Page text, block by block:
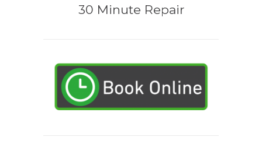
30 Minute Repair